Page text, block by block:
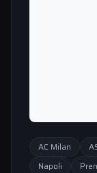
AC Milan
Napoli